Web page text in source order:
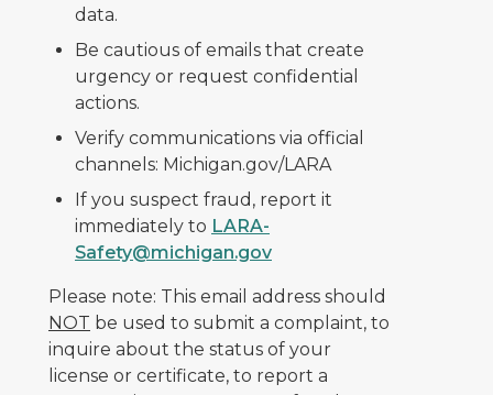
data.
Be cautious of emails that create
urgency or request confidential
actions.
Verify communications via official
channels: Michigan.gov/LARA
If you suspect fraud, report it
immediately to LARA-
Safety@michigan.gov
Please note: This email address should
NOT be used to submit a complaint, to
inquire about the status of your
license or certificate, to report a